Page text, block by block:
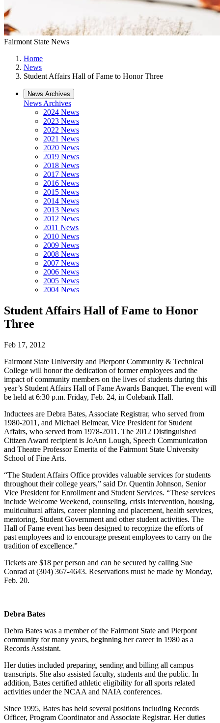
Fairmont State News
Home
News
Student Affairs Hall of Fame to Honor Three
News Archives
News Archives
2024 News
2023 News
2022 News
2021 News
2020 News
2019 News
2018 News
2017 News
2016 News
2015 News
2014 News
2013 News
2012 News
2011 News
2010 News
2009 News
2008 News
2007 News
2006 News
2005 News
2004 News
Student Affairs Hall of Fame to Honor
Three
Feb 17, 2012
Fairmont State University and Pierpont Community & Technical
College will honor the dedication of former employees and the
impact of community members on the lives of students during this
year’s Student Affairs Hall of Fame Awards Banquet. The event will
be held at 6:30 p.m. Friday, Feb. 24, in Colebank Hall.
Inductees are Debra Bates, Associate Registrar, who served from
1980-2011, and Michael Belmear, Vice President for Student
Affairs, who served from 1978-2011. The 2012 Distinguished
Citizen Award recipient is JoAnn Lough, Speech Communication
and Theatre Professor Emerita of the Fairmont State University
School of Fine Arts.
“The Student Affairs Office provides valuable services for students
throughout their college years,” said Dr. Quentin Johnson, Senior
Vice President for Enrollment and Student Services. “These services
include Welcome Weekend, counseling, crisis intervention, housing,
multicultural affairs, career planning and placement, health services,
mentoring, Student Government and other student activities. The
Hall of Fame event has been designed to recognize the efforts of
past employees and to encourage present employees to carry on the
tradition of excellence.”
Tickets are $18 per person and can be secured by calling Sue
Conrad at (304) 367-4643. Reservations must be made by Monday,
Feb. 20.
Debra Bates
Debra Bates was a member of the Fairmont State and Pierpont
community for many years, beginning her career in 1980 as a
Records Assistant.
Her duties included preparing, sending and billing all campus
transcripts. She also assisted faculty, students and the public. In
addition, Bates certified athletic eligibility for all sports related
activities under the NCAA and NAIA conferences.
Since 1995, Bates has held several positions including Records
Officer, Program Coordinator and Associate Registrar. Her duties